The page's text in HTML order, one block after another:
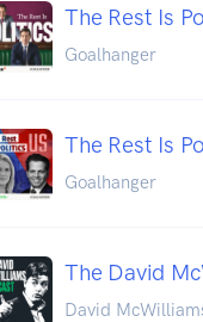
The Rest Is
Goalhanger
The Rest Is
Goalhanger
The David
David